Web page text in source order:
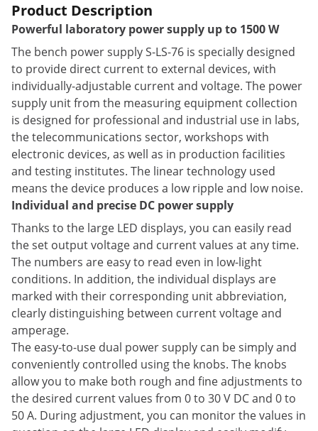
Product Description
Powerful laboratory power supply up to 1500 W
The bench power supply S-LS-76 is specially designed
to provide direct current to external devices, with
individually-adjustable current and voltage. The power
supply unit from the measuring equipment collection
is designed for professional and industrial use in labs,
the telecommunications sector, workshops with
electronic devices, as well as in production facilities
and testing institutes. The linear technology used
means the device produces a low ripple and low noise.
Individual and precise DC power supply
Thanks to the large LED displays, you can easily read
the set output voltage and current values at any time.
The numbers are easy to read even in low-light
conditions. In addition, the individual displays are
marked with their corresponding unit abbreviation,
clearly distinguishing between current voltage and
amperage.
The easy-to-use dual power supply can be simply and
conveniently controlled using the knobs. The knobs
allow you to make both rough and fine adjustments to
the desired current values from 0 to 30 V DC and 0 to
50 A. During adjustment, you can monitor the values in